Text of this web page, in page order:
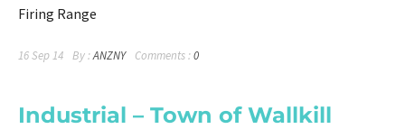
Firing Range
16 Sep 14 By :ANZNY Comments :0
Industrial – Town of Wallkill